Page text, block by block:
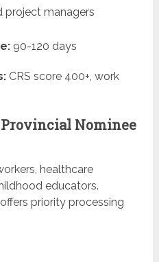
project managers
90-120 days
CRS score 400+, work
Nominee
healthcare
educators.
priority processing